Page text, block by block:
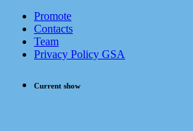
Promote
Contacts
Team
Privacy Policy GSA
Current show